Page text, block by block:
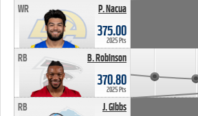
P. Nacua
WR
375.00
2025 Pts
B. Robinson
RB
370.80
2025 Pts
J. Gibbs
RB